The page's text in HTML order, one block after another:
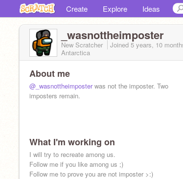
Create Explore Ideas
_wasnottheimposter
New Scratcher Joined 5 years, 10
Antarctica
About me
@_wasnottheimposterwas not the imposter. Two
imposters remain.
What I'm working on
I will try to recreate among us.
Follow me if you like among us ;)
Follow me to prove you are not imposter >:)